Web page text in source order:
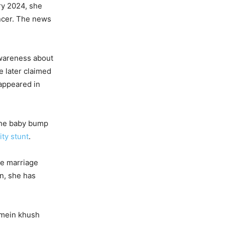
2024, she
The news
about
later claimed
in
baby bump
stunt.
marriage
she has
khush